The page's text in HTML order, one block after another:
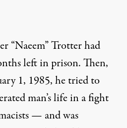
“Naeem” Trotter had
left in prison. Then,
1, 1985, he tried to
man’s life in a fight
— and was